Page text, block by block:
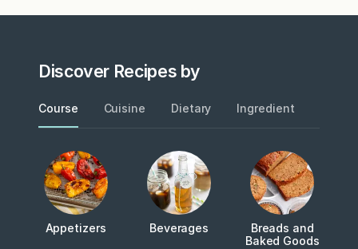
Discover Recipes by
Course Cuisine Dietary Ingredient
Appetizers Beverages
Breads and
Baked Goods